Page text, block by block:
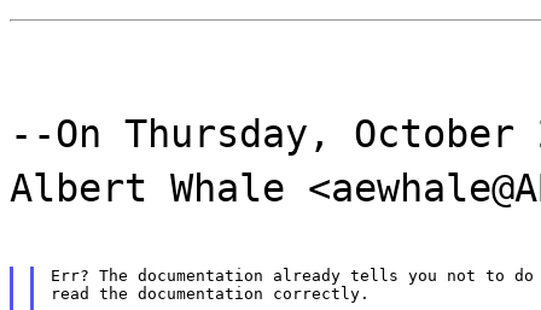
--On Thursday, October
Albert Whale
Err? The documentation already tells you not to
read the documentation correctly.